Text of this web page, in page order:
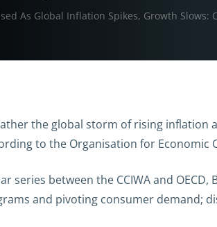
As Global Inflation Spikes, Growth Slows:
the global storm of rising inflation
to the Organisation for Economic
series between the CCIWA and
and pivoting consumer demand;